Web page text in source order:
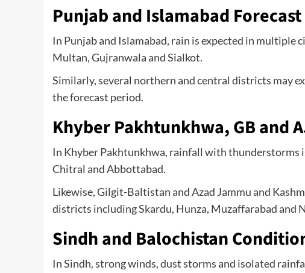
Punjab and Islamabad Forecast
In Punjab and Islamabad, rain is expected in multiple
Multan, Gujranwala and Sialkot.
Similarly, several northern and central districts may
the forecast period.
Khyber Pakhtunkhwa, GB and
In Khyber Pakhtunkhwa, rainfall with thunderstorms
Chitral and Abbottabad.
Likewise, Gilgit-Baltistan and Azad Jammu and
districts including Skardu, Hunza, Muzaffarabad and
Sindh and Balochistan
In Sindh, strong winds, dust storms and isolated